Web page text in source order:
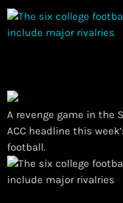
A revenge game in the
ACC headline this
football.